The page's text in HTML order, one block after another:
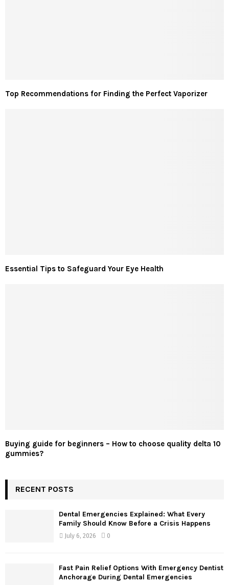
Top Recommendations for Finding the Perfect Vaporizer
Essential Tips to Safeguard Your Eye Health
Buying guide for beginners – How to choose quality delta 10
gummies?
RECENT POSTS
Dental Emergencies Explained: What Every
Family Should Know Before a Crisis Happens
July 6, 2026 0
Fast Pain Relief Options With Emergency Dentist
Anchorage During Dental Emergencies